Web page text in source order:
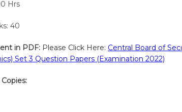
Hrs
40
in PDF: Please Click Here: Central Board of
Set 3 Question Papers (Examination 2022)